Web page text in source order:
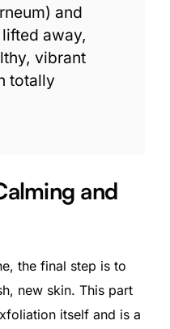
and
away,
vibrant
totally
and
the final step is to
new skin. This part
itself and is a